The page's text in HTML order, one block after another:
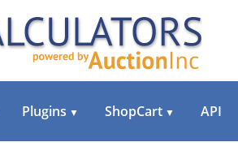
Plugins ▼ ShopCart ▼ API